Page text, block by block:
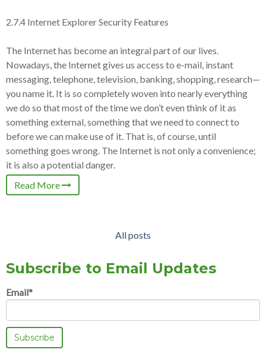
2.7.4 Internet Explorer Security Features
The Internet has become an integral part of our lives.
Nowadays, the Internet gives us access to e-mail, instant
messaging, telephone, television, banking, shopping, research—
you name it. It is so completely woven into nearly everything
we do so that most of the time we don’t even think of it as
something external, something that we need to connect to
before we can make use of it. That is, of course, until
something goes wrong. The Internet is not only a convenience;
it is also a potential danger.
Read More
All posts
Subscribe to Email Updates
Email*